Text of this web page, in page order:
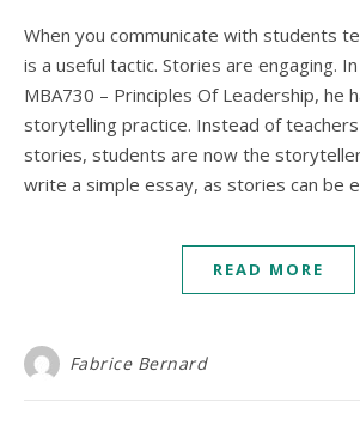
When you communicate with students telling them stories
is a useful tactic. Stories are engaging. In
MBA730 – Principles Of Leadership, he
storytelling practice. Instead of
stories, students are now the
write a simple essay, as stories can be
READ MORE
Fabrice Bernard